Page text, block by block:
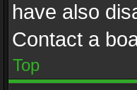
have also
Contact a
Top